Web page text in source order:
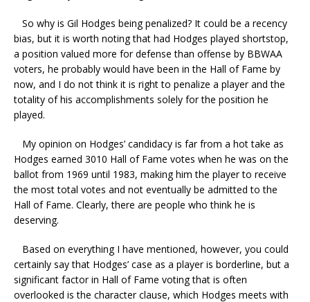
So why is Gil Hodges being penalized? It could be a recency
bias, but it is worth noting that had Hodges played shortstop,
a position valued more for defense than offense by BBWAA
voters, he probably would have been in the Hall of Fame by
now, and I do not think it is right to penalize a player and the
totality of his accomplishments solely for the position he
played.
My opinion on Hodges’ candidacy is far from a hot take as
Hodges earned 3010 Hall of Fame votes when he was on the
ballot from 1969 until 1983, making him the player to receive
the most total votes and not eventually be admitted to the
Hall of Fame. Clearly, there are people who think he is
deserving.
Based on everything I have mentioned, however, you could
certainly say that Hodges’ case as a player is borderline, but a
significant factor in Hall of Fame voting that is often
overlooked is the character clause, which Hodges meets with